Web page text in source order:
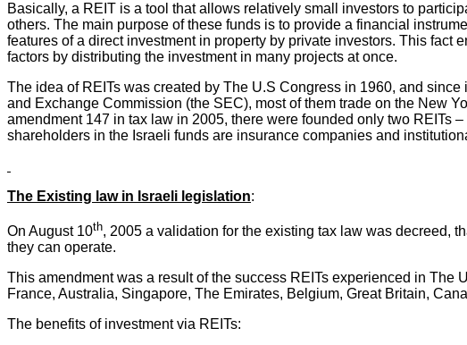
Basically, a REIT is a tool that allows relatively small investors to
others. The main purpose of these funds is to provide a financial
features of a direct investment in property by private investors. This
factors by distributing the investment in many projects at once.
The idea of REITs was created by The U.S Congress in 1960, and
and Exchange Commission (the SEC), most of them trade on the New
amendment 147 in tax law in 2005, there were founded only two REITs
shareholders in the Israeli funds are insurance companies and
The Existing law in Israeli legislation:
On August 10th, 2005 a validation for the existing tax law was decreed,
they can operate.
This amendment was a result of the success REITs experienced in
France, Australia, Singapore, The Emirates, Belgium, Great Britain,
The benefits of investment via REITs: